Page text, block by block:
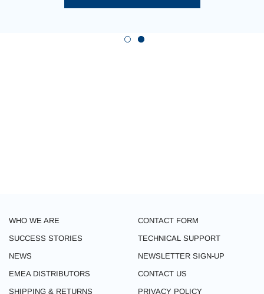
WHO WE ARE
CONTACT FORM
SUCCESS STORIES
TECHNICAL SUPPORT
NEWS
NEWSLETTER SIGN-UP
EMEA DISTRIBUTORS
CONTACT US
SHIPPING & RETURNS
PRIVACY POLICY